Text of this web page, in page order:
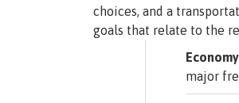
choices, and a
goals that relate to the
major